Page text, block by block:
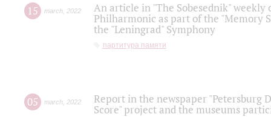
15 march 2022
An article in "The Sobesednik"
Philharmonic as part of the "Memory
the "Leningrad" Symphony
партитура памяти
05 march 2022
Report in the newspaper "Petersburg
Score" project and the museums